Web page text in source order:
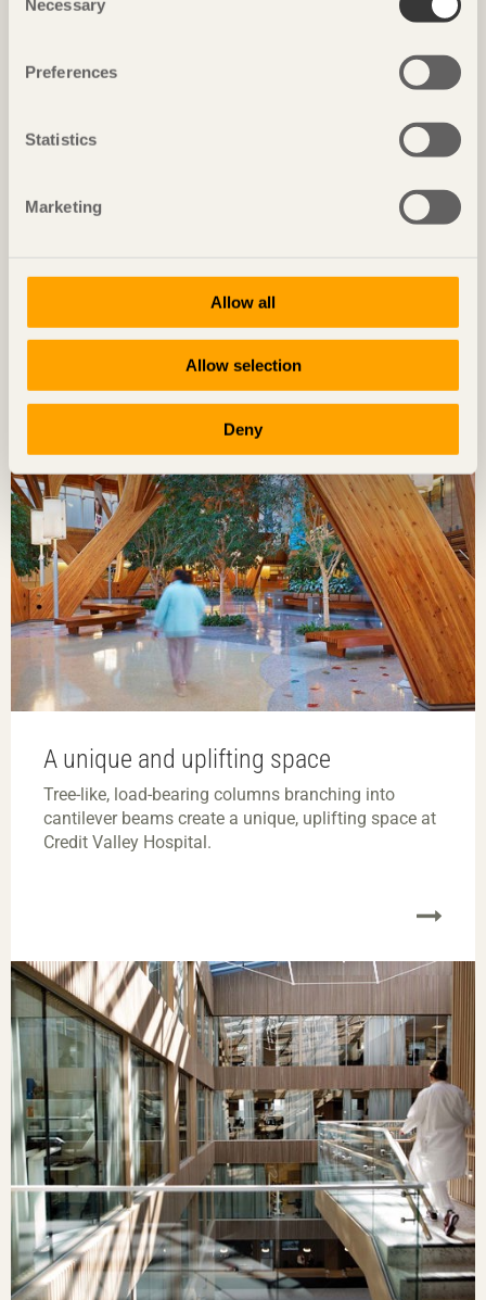
Selection
Necessary
Preferences
Statistics
Marketing
Allow all
Allow selection
Deny
A unique and uplifting space
Tree-like, load-bearing columns branching into
cantilever beams create a unique, uplifting space at
Credit Valley Hospital.